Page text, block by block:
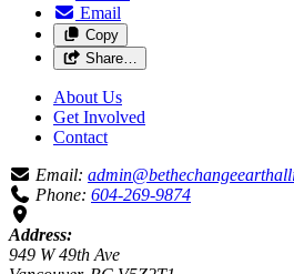
Email
Copy
Share…
About Us
Get Involved
Contact
Email:
Phone: 604-269-9874
Address:
949 W 49th Ave